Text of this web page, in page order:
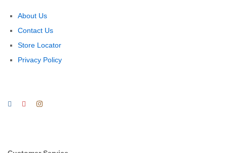
About Us
Contact Us
Store Locator
Privacy Policy